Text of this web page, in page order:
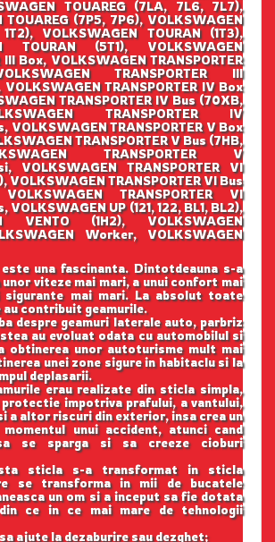
TOUAREG (7LA, 7L6, 7L7),
TOUAREG (7P5, 7P6), VOLKSWAGEN
1T2), VOLKSWAGEN TOURAN (1T3),
TOURAN (5T1), VOLKSWAGEN
III Box, VOLKSWAGEN TRANSPORTER
TRANSPORTER III
TRANSPORTER IV Box
TRANSPORTER IV Bus (70XB,
TRANSPORTER IV
VOLKSWAGEN TRANSPORTER V Box
TRANSPORTER V Bus (7HB,
TRANSPORTER V
VOLKSWAGEN TRANSPORTER VI
VOLKSWAGEN TRANSPORTER VI Bus
TRANSPORTER VI
UP (121, 122, BL1, BL2),
VENTO (1H2), VOLKSWAGEN
Worker, VOLKSWAGEN
una fascinanta. Dintotdeauna s-a
viteze mai mari, a unui confort mai
sigurante mai mari. La absolut toate
contribuit geamurile.
despre geamuri laterale auto, parbriz
au evoluat odata cu automobilul si
obtinerea unor autoturisme mult mai
unei zone sigure in habitaclu si la
deplasarii.
erau realizate din sticla simpla,
protectie impotriva prafului, a vantului,
a altor riscuri din exterior, insa crea un
unui accident, atunci cand
se sparga si sa creeze cioburi
sticla s-a transformat in sticla
se transforma in mii de bucatele
un om si a inceput sa fie dotata
ce in ce mai mare de tehnologii
ajute la dezaburire sau dezghet;